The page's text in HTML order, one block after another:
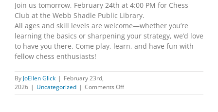
Join us tomorrow, February 24th at 4:00 PM for Chess
Club at the Webb Shadle Public Library.
All ages and skill levels are welcome—whether you’re
learning the basics or sharpening your strategy, we’d love
to have you there. Come play, learn, and have fun with
fellow chess enthusiasts!
By JoEllen Glick | February 23rd,
2026 | Uncategorized | Comments Offon